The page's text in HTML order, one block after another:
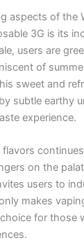
aspects of the
3G is its
users are
of
sweet and
subtle earthy
experience.
on the
users to
makes
for those